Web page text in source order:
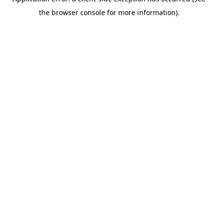
the browser console for more information).